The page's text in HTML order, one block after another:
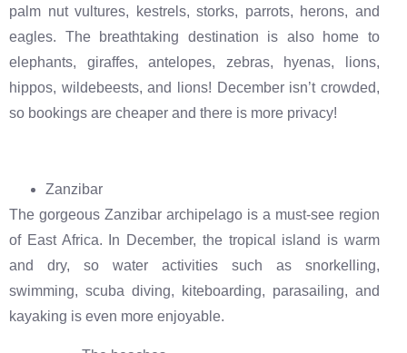
palm nut vultures, kestrels, storks, parrots, herons, and
eagles. The breathtaking destination is also home to
elephants, giraffes, antelopes, zebras, hyenas, lions,
hippos, wildebeests, and lions! December isn’t crowded,
so bookings are cheaper and there is more privacy!
Zanzibar
The gorgeous Zanzibar archipelago is a must-see region
of East Africa. In December, the tropical island is warm
and dry, so water activities such as snorkelling,
swimming, scuba diving, kiteboarding, parasailing, and
kayaking is even more enjoyable.